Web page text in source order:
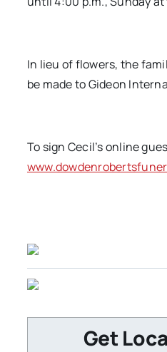
In lieu of flowers, the
be made to Gideon
To sign Cecil’s online
Get